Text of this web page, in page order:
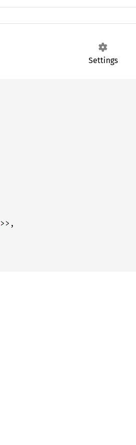
Settings
>>,